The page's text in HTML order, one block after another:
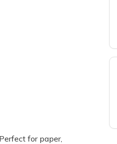
for paper,